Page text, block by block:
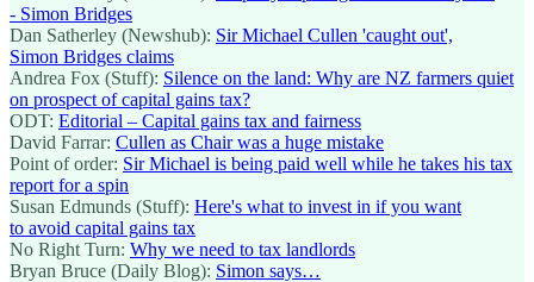
- Simon Bridges
Dan Satherley (Newshub): Sir Michael Cullen 'caught out',
Simon Bridges claims
Andrea Fox (Stuff): Silence on the land: Why are NZ farmers quiet
on prospect of capital gains tax?
ODT: Editorial – Capital gains tax and fairness
David Farrar: Cullen as Chair was a huge mistake
Point of order: Sir Michael is being paid well while he takes his tax
report for a spin
Susan Edmunds (Stuff): Here's what to invest in if you want
to avoid capital gains tax
No Right Turn: Why we need to tax landlords
Bryan Bruce (Daily Blog): Simon says…